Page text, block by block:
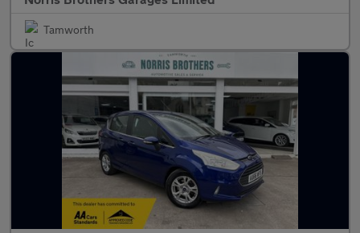
Tamworth